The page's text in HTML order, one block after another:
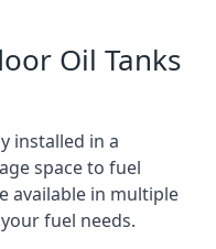
Oil Tanks
installed in a
space to fuel
available in multiple
fuel needs.